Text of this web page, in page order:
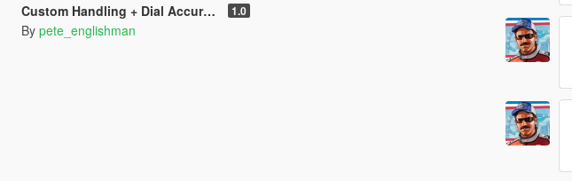
Custom Handling + Dial Accuracy Fix + Sound Swap for Zen-Imogen's 2018 Honda GL1800 Goldwing 1.0
By pete_englishman